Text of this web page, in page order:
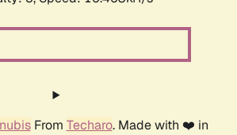
From Techaro. Made with ❤️ in